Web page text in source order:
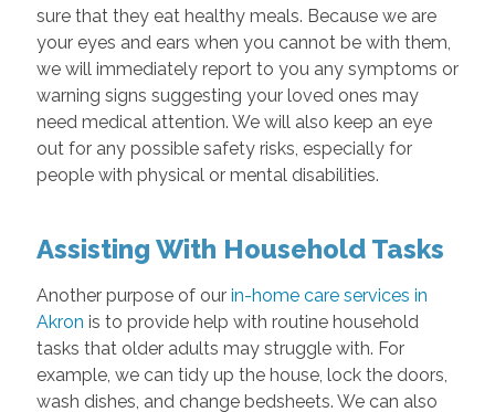
sure that they eat healthy meals. Because we are
your eyes and ears when you cannot be with them,
we will immediately report to you any symptoms or
warning signs suggesting your loved ones may
need medical attention. We will also keep an eye
out for any possible safety risks, especially for
people with physical or mental disabilities.
Assisting With Household Tasks
Another purpose of our in-home care services in
Akron is to provide help with routine household
tasks that older adults may struggle with. For
example, we can tidy up the house, lock the doors,
wash dishes, and change bedsheets. We can also